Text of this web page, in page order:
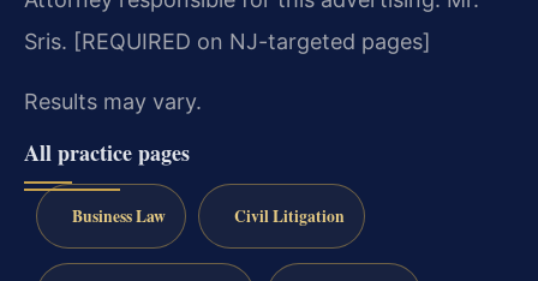
Sris. [REQUIRED on NJ-targeted pages]
Results may vary.
All practice pages
Business Law Civil Litigation